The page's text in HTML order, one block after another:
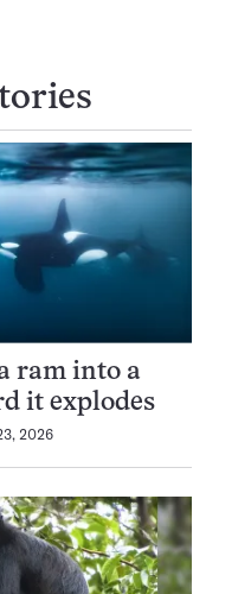
ram into a
it explodes
2026